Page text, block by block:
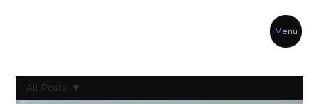
Menu
All Posts